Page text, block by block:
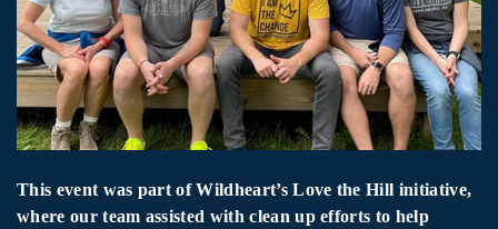
This event was part of Wildheart’s Love the Hill initiative,
where our team assisted with clean up efforts to help